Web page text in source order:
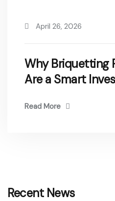
April 26, 2026
Why Briquetting
Are a Smart
Read More
Recent News